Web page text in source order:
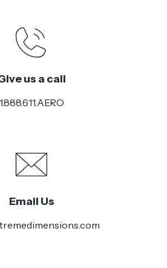
us a call
1.888.611.AERO
Email Us